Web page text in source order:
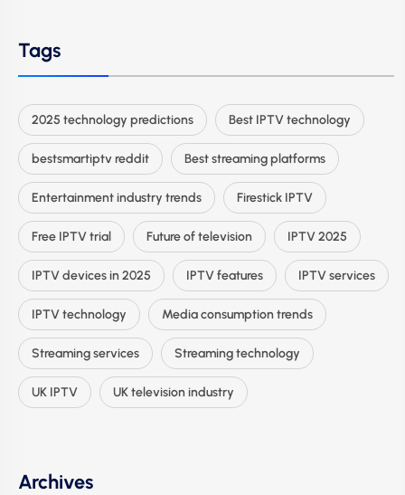
Tags
2025 technology predictions Best IPTV technology
bestsmartiptv reddit Best streaming platforms
Entertainment industry trends Firestick IPTV
Free IPTV trial Future of television IPTV 2025
IPTV devices in 2025 IPTV features IPTV services
IPTV technology Media consumption trends
Streaming services Streaming technology
UK IPTV UK television industry
Archives